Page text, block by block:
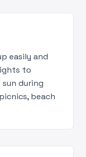
easily and
to
during
beach